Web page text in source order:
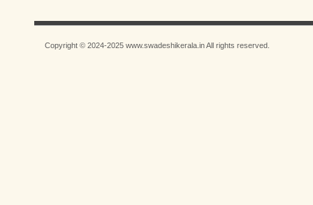
Copyright © 2024-2025 www.swadeshikerala.in All rights reserved.